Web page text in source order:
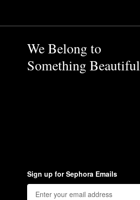
We Belong to
Something Beautiful
Sign up for Sephora Emails